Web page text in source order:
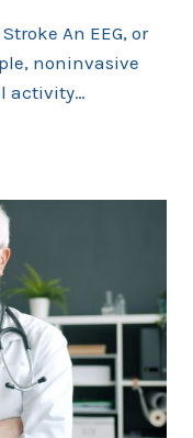
An EEG, or
noninvasive
activity…